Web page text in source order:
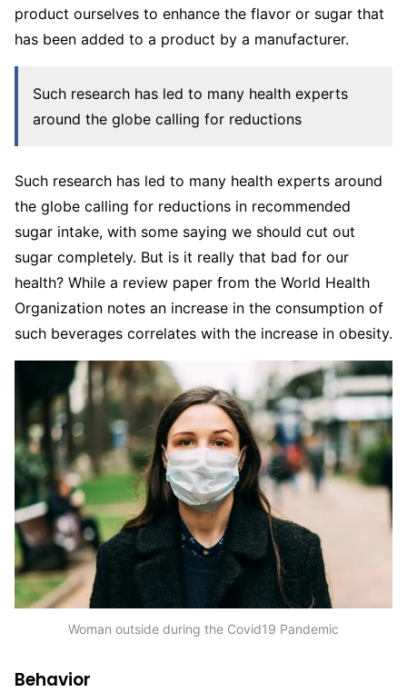
product ourselves to enhance the flavor or sugar that
has been added to a product by a manufacturer.
Such research has led to many health experts
around the globe calling for reductions
Such research has led to many health experts around
the globe calling for reductions in recommended
sugar intake, with some saying we should cut out
sugar completely. But is it really that bad for our
health? While a review paper from the World Health
Organization notes an increase in the consumption of
such beverages correlates with the increase in obesity.
Woman outside during the Covid19 Pandemic
Behavior